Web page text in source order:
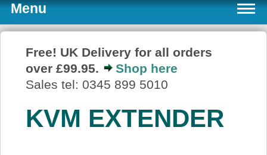
Menu
Products
Services
Free! UK Delivery for all orders
over £99.95.
Shop here
Sales tel: 0345 899 5010
KVM EXTENDER